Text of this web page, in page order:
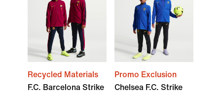
Recycled Materials
F.C. Barcelona Strike
Promo Exclusion
Chelsea F.C. Strike